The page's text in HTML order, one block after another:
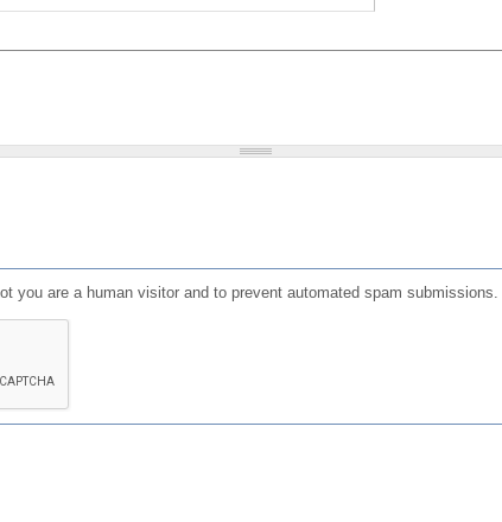
you are a human visitor and to prevent automated spam submissions.